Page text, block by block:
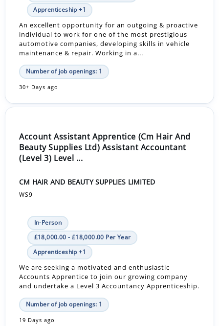
Apprenticeship +1
An excellent opportunity for an outgoing & proactive
individual to work for one of the most prestigious
automotive companies, developing skills in vehicle
maintenance & repair. Working in a...
Number of job openings: 1
30+ Days ago
Account Assistant Apprentice (Cm Hair And
Beauty Supplies Ltd) Assistant Accountant
(Level 3) Level ...
CM HAIR AND BEAUTY SUPPLIES LIMITED
WS9
In-Person
£18,000.00 - £18,000.00 Per Year
Apprenticeship +1
We are seeking a motivated and enthusiastic
Accounts Apprentice to join our growing company
and undertake a Level 3 Accountancy Apprenticeship.
Number of job openings: 1
19 Days ago